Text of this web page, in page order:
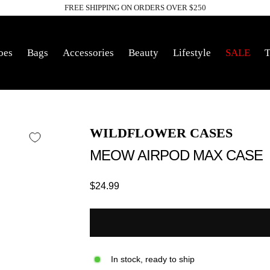
Pause
FREE SHIPPING ON ORDERS OVER $250
Bags Accessories Beauty Lifestyle SALE
WILDFLOWER CASES
MEOW AIRPOD MAX CASE
Regular
$24.99
In stock, ready to ship